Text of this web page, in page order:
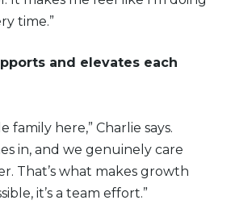
time.”
and elevates each
family here,” Charlie says.
in, and we genuinely care
That’s what makes growth
it’s a team effort.”